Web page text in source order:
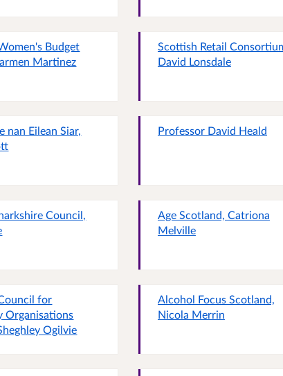
Budget
Martinez
Scottish Retail
David Lonsdale
nan Eilean Siar,
Professor David Heald
Council,
Age Scotland, Catriona
Melville
for
Organisations
Ogilvie
Alcohol Focus Scotland,
Nicola Merrin